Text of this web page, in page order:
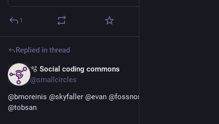
1
Replied in thread
🫧 Social coding commons
@smallcircles
@bmoreinis @skyfaller @evan @fossnorth
@tobsan